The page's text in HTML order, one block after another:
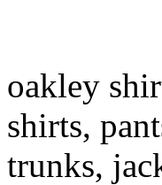
oakley
shirts,
trunks,